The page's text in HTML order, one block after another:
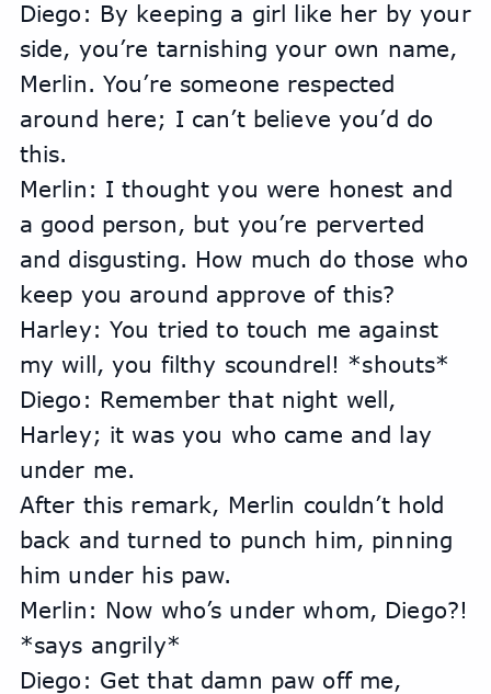
Diego: By keeping a girl like her by your
side, you’re tarnishing your own name,
Merlin. You’re someone respected
around here; I can’t believe you’d do
this.
Merlin: I thought you were honest and
a good person, but you’re perverted
and disgusting. How much do those who
keep you around approve of this?
Harley: You tried to touch me against
my will, you filthy scoundrel! *shouts*
Diego: Remember that night well,
Harley; it was you who came and lay
under me.
After this remark, Merlin couldn’t hold
back and turned to punch him, pinning
him under his paw.
Merlin: Now who’s under whom, Diego?!
*says angrily*
Diego: Get that damn paw off me,